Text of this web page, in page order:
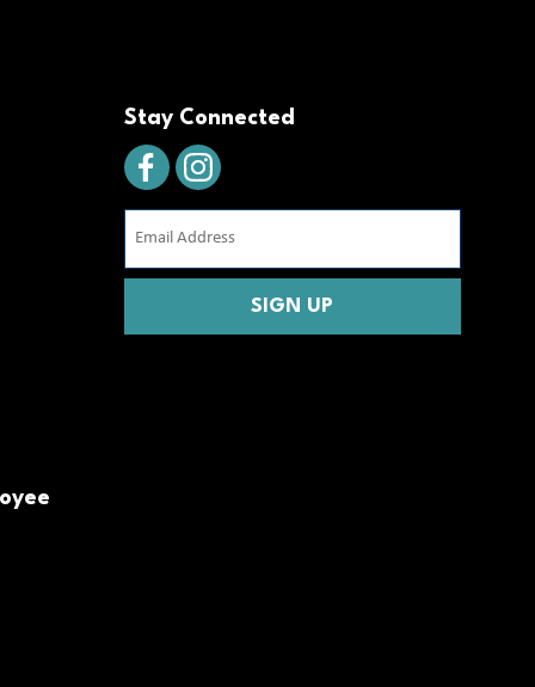
Stay Connected
(Required)